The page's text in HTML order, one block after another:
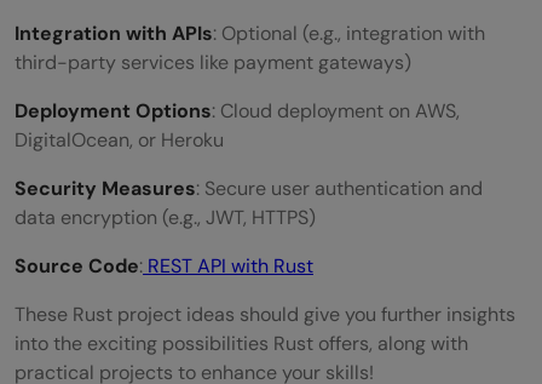
Integration with APIs: Optional (e.g., integration with
third-party services like payment gateways)
Deployment Options: Cloud deployment on AWS,
DigitalOcean, or Heroku
Security Measures: Secure user authentication and
data encryption (e.g., JWT, HTTPS)
Source Code: REST API with Rust
These Rust project ideas should give you further insights
into the exciting possibilities Rust offers, along with
practical projects to enhance your skills!